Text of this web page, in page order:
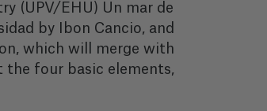
(UPV/EHU) Un mar de
by Ibon Cancio, and
which will merge with
the four basic elements,